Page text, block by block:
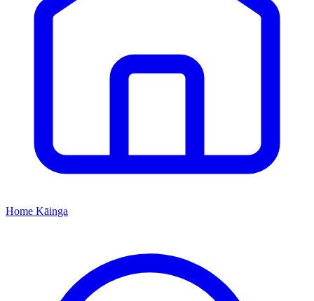
Home Kāinga